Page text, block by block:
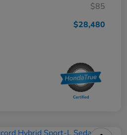
$85
$28,480